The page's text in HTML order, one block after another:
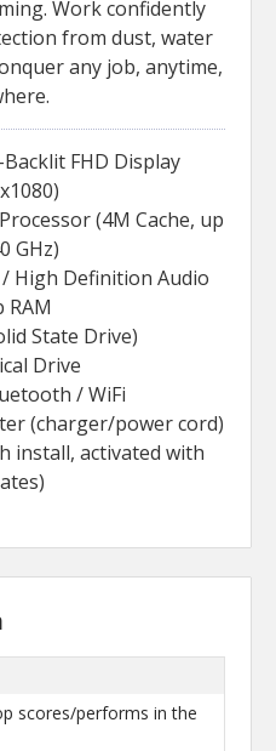
Work confidently
from dust, water
any job, anytime,
FHD Display
(4M Cache, up
GHz)
High Definition Audio
RAM
State Drive)
Drive
/ WiFi
(charger/power cord)
install, activated with
scores/performs in the